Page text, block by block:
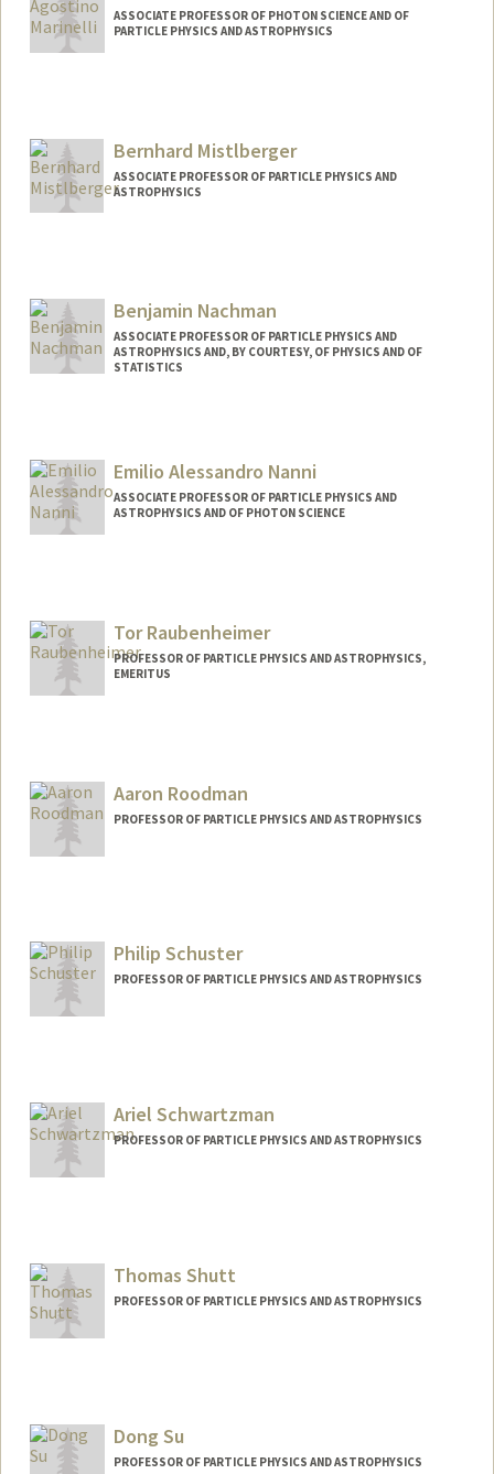
ASSOCIATE PROFESSOR OF PHOTON SCIENCE AND OF
PARTICLE PHYSICS AND ASTROPHYSICS
Bernhard Mistlberger
ASSOCIATE PROFESSOR OF PARTICLE PHYSICS AND
ASTROPHYSICS
Benjamin Nachman
ASSOCIATE PROFESSOR OF PARTICLE PHYSICS AND
ASTROPHYSICS AND, BY COURTESY, OF PHYSICS AND OF
STATISTICS
Emilio Alessandro Nanni
ASSOCIATE PROFESSOR OF PARTICLE PHYSICS AND
ASTROPHYSICS AND OF PHOTON SCIENCE
accelerator-research/applied-em-aem-
Tor Raubenheimer
PROFESSOR OF PARTICLE PHYSICS AND ASTROPHYSICS,
EMERITUS
Aaron Roodman
PROFESSOR OF PARTICLE PHYSICS AND ASTROPHYSICS
Philip Schuster
PROFESSOR OF PARTICLE PHYSICS AND ASTROPHYSICS
Ariel Schwartzman
PROFESSOR OF PARTICLE PHYSICS AND ASTROPHYSICS
Thomas Shutt
PROFESSOR OF PARTICLE PHYSICS AND ASTROPHYSICS
Dong Su
PROFESSOR OF PARTICLE PHYSICS AND ASTROPHYSICS